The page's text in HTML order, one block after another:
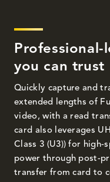
Professional-
you can trust
Quickly capture and
extended lengths of
video, with a read
card also leverages
Class 3 (U3)) for high-
power through post-
transfer from card to